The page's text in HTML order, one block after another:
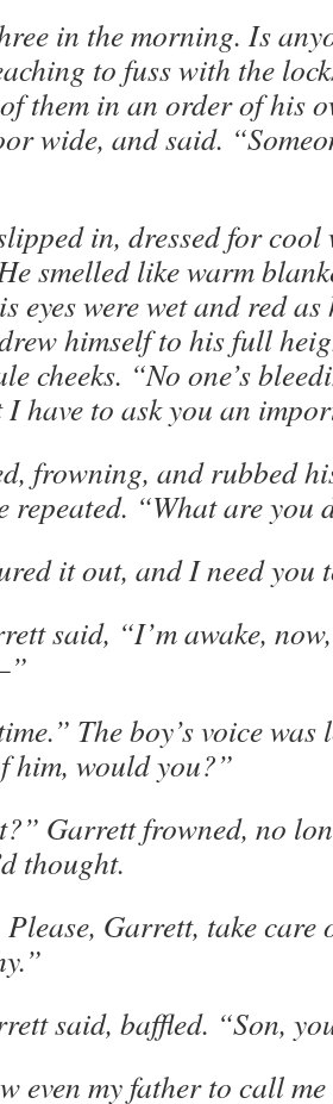
in the morning. Is
to fuss with the
them in an order of his
wide, and said.
in, dressed for
smelled like warm
eyes were wet and red
himself to his full
cheeks. “No one’s
have to ask you an
frowning, and rubbed
repeated. “What are you
it out, and I need you
said, “I’m awake,
The boy’s voice
him, would you?”
Garrett frowned, no
thought.
Please, Garrett, take
said, baffled. “Son,
even my father to call